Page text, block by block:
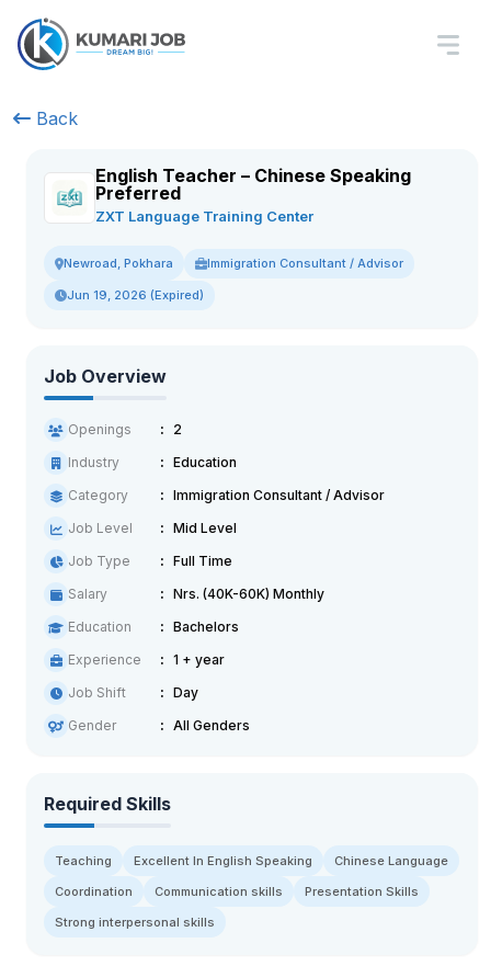
Back
English Teacher – Chinese Speaking
Preferred
ZXT Language Training Center
Newroad, Pokhara Immigration Consultant / Advisor
Jun 19, 2026 (Expired)
Job Overview
Openings
2
Industry
Education
Category
Immigration Consultant / Advisor
Job Level
Mid Level
Job Type
Full Time
Salary
Nrs. (40K-60K) Monthly
Education
Bachelors
Experience
1 + year
Job Shift
Day
Gender
All Genders
Required Skills
Teaching Excellent In English Speaking
Chinese Language
Coordination
Communication skills
Presentation Skills
Strong interpersonal skills